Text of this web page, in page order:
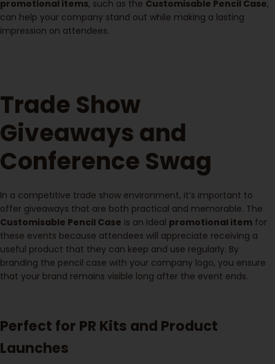
promotional items, such as the Customisable Pencil Case,
can help your company stand out while making a lasting
impression on attendees.
Trade Show
Giveaways and
Conference Swag
In a competitive trade show environment, it’s important to
offer giveaways that are both practical and memorable. The
Customisable Pencil Case is an ideal promotional item for
these events because attendees will appreciate receiving a
useful product that they can keep and use regularly. By
branding the pencil case with your company logo, you ensure
that your brand remains visible long after the event ends.
Perfect for PR Kits and Product
Launches